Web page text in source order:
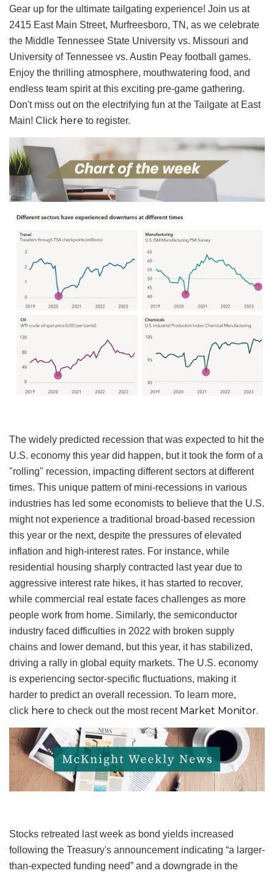
Gear up for the ultimate tailgating experience! Join us at
2415 East Main Street, Murfreesboro, TN, as we celebrate
the Middle Tennessee State University vs. Missouri and
University of Tennessee vs. Austin Peay football games.
Enjoy the thrilling atmosphere, mouthwatering food, and
endless team spirit at this exciting pre-game gathering.
Don't miss out on the electrifying fun at the Tailgate at East
Main! Click here to register.
The widely predicted recession that was expected to hit the
U.S. economy this year did happen, but it took the form of a
"rolling" recession, impacting different sectors at different
times. This unique pattern of mini-recessions in various
industries has led some economists to believe that the U.S.
might not experience a traditional broad-based recession
this year or the next, despite the pressures of elevated
inflation and high-interest rates. For instance, while
residential housing sharply contracted last year due to
aggressive interest rate hikes, it has started to recover,
while commercial real estate faces challenges as more
people work from home. Similarly, the semiconductor
industry faced difficulties in 2022 with broken supply
chains and lower demand, but this year, it has stabilized,
driving a rally in global equity markets. The U.S. economy
is experiencing sector-specific fluctuations, making it
harder to predict an overall recession. To learn more,
click here to check out the most recent Market Monitor.
Stocks retreated last week as bond yields increased
following the Treasury's announcement indicating “a larger-
than-expected funding need” and a downgrade in the